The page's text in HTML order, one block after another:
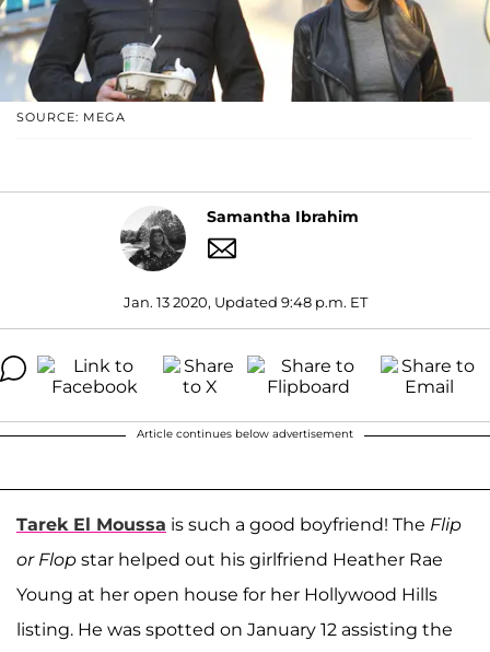
SOURCE: MEGA
Samantha Ibrahim
Jan. 13 2020, Updated 9:48 p.m. ET
Article continues below advertisement
Tarek El Moussa is such a good boyfriend! The Flip
or Flop star helped out his girlfriend Heather Rae
Young at her open house for her Hollywood Hills
listing. He was spotted on January 12 assisting the